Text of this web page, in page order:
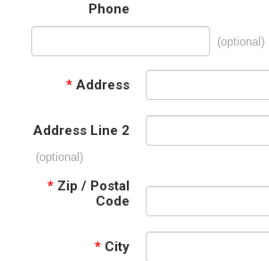
Phone
(optional)
* Address
Address Line 2
(optional)
* Zip / Postal
Code
* City